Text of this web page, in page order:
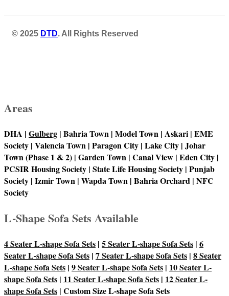
© 2025 DTD. All Rights Reserved
Areas
DHA | Gulberg | Bahria Town | Model Town | Askari | EME
Society | Valencia Town | Paragon City | Lake City | Johar
Town (Phase 1 & 2) | Garden Town | Canal View | Eden City |
PCSIR Housing Society | State Life Housing Society | Punjab
Society | Izmir Town | Wapda Town | Bahria Orchard | NFC
Society
L-Shape Sofa Sets Available
4 Seater L-shape Sofa Sets | 5 Seater L-shape Sofa Sets | 6
Seater L-shape Sofa Sets | 7 Seater L-shape Sofa Sets | 8 Seater
L-shape Sofa Sets | 9 Seater L-shape Sofa Sets | 10 Seater L-
shape Sofa Sets | 11 Seater L-shape Sofa Sets | 12 Seater L-
shape Sofa Sets | Custom Size L-shape Sofa Sets